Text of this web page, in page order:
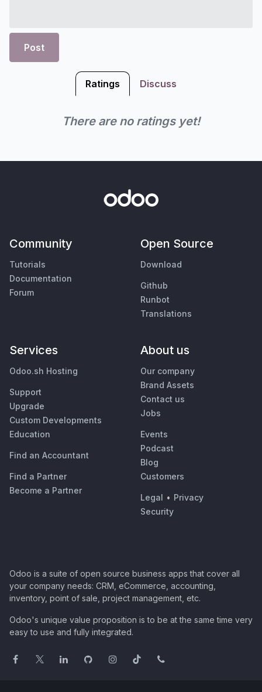
Post
Ratings Discuss
There are no ratings yet!
Community
Tutorials
Documentation
Forum
Open Source
Download
Github
Runbot
Translations
Services
Odoo.sh Hosting
Support
Upgrade
Custom Developments
Education
Find an Accountant
Find a Partner
Become a Partner
About us
Our company
Brand Assets
Contact us
Jobs
Events
Podcast
Blog
Customers
Legal • Privacy
Security
Odoo is a suite of open source business apps that cover all
your company needs: CRM, eCommerce, accounting,
inventory, point of sale, project management, etc.
Odoo's unique value proposition is to be at the same time very
easy to use and fully integrated.